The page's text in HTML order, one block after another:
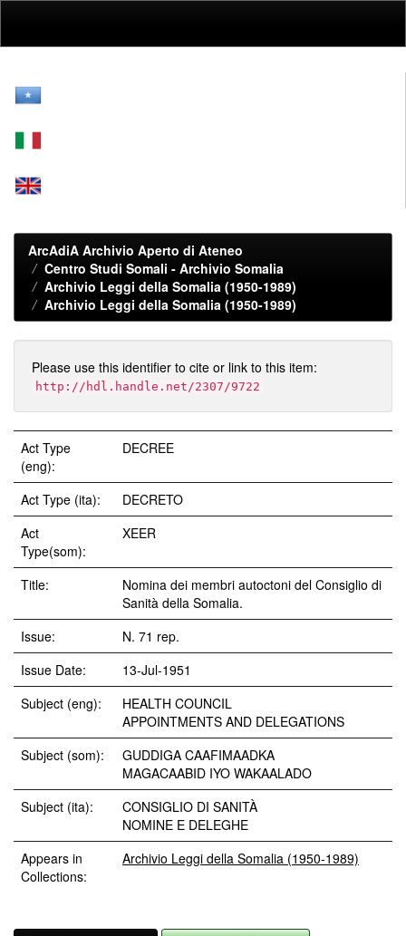
ArcAdiA Archivio Aperto di Ateneo
Centro Studi Somali - Archivio Somalia
Archivio Leggi della Somalia (1950-1989)
Archivio Leggi della Somalia (1950-1989)
Please use this identifier to cite or link to this item:
http://hdl.handle.net/2307/9722
Act Type
(eng):
DECREE
Act Type (ita):
DECRETO
Act
Type(som):
XEER
Title:
Nomina dei membri autoctoni del Consiglio di
Sanità della Somalia.
Issue:
N. 71 rep.
Issue Date:
13-Jul-1951
Subject (eng):
HEALTH COUNCIL
APPOINTMENTS AND DELEGATIONS
Subject (som):
GUDDIGA CAAFIMAADKA
MAGACAABID IYO WAKAALADO
Subject (ita):
CONSIGLIO DI SANITÀ
NOMINE E DELEGHE
Appears in
Collections:
Archivio Leggi della Somalia (1950-1989)